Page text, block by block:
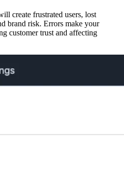
create frustrated users, lost
brand risk. Errors make your
customer trust and affecting